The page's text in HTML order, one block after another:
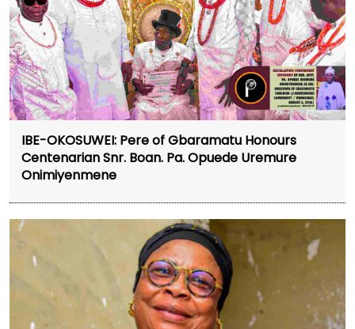
IBE-OKOSUWEI: Pere of Gbaramatu Honours
Centenarian Snr. Boan. Pa. Opuede Uremure
Onimiyenmene